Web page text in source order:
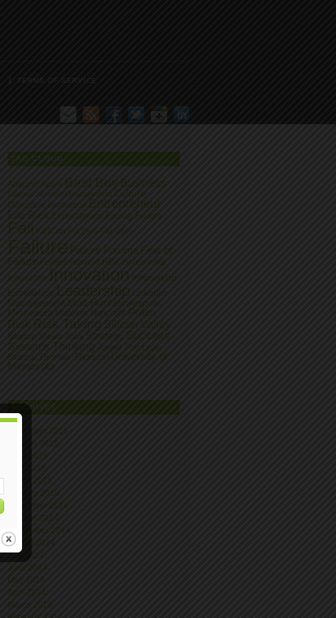
TERMS OF SERVICE
TAG CLOUD
Amazon Apple Best Buy Business
Carlson School of Management Culture
Disruptive Innovation Entrepreneur
Eric Ries Expectations Facing Failure
Fail FailCon Fail Early Fail Often
Failure Failure Forums Fear of
Failure Forbes Harvard HBR
Incremental
Innovation Innovation Innovation
Excellence Leadership LinkedIn
Management Matt Hunt Minneapolis
Minnesota Mistakes Nonprofit Pollen
Risk Risk Taking Silicon Valley
Startup Steve Jobs Strategy Success
Systems Thinking Target The Lean
Startup Thomas Thurston University of
Minnesota
ARCHIVES
November 2015
October 2015
June 2015
April 2015
March 2015
January 2015
November 2014
October 2014
September 2014
August 2014
July 2014
June 2014
May 2014
April 2014
March 2014